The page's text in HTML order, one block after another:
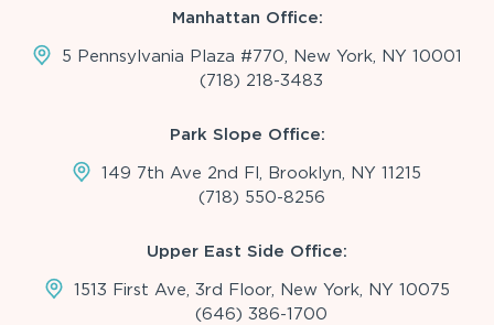
Manhattan Office:
5 Pennsylvania Plaza #770, New York, NY 10001
(718) 218-3483
Park Slope Office:
149 7th Ave 2nd Fl, Brooklyn, NY 11215
(718) 550-8256
Upper East Side Office:
1513 First Ave, 3rd Floor, New York, NY 10075
(646) 386-1700